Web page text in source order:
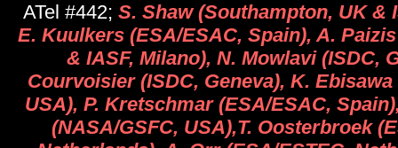
ATel #442; S. Shaw (Southampton, UK &
E. Kuulkers (ESA/ESAC, Spain), A.
& IASF, Milano), N. Mowlavi (ISDC,
Courvoisier (ISDC, Geneva), K. Ebisawa
USA), P. Kretschmar (ESA/ESAC,
(NASA/GSFC, USA),T. Oosterbroek